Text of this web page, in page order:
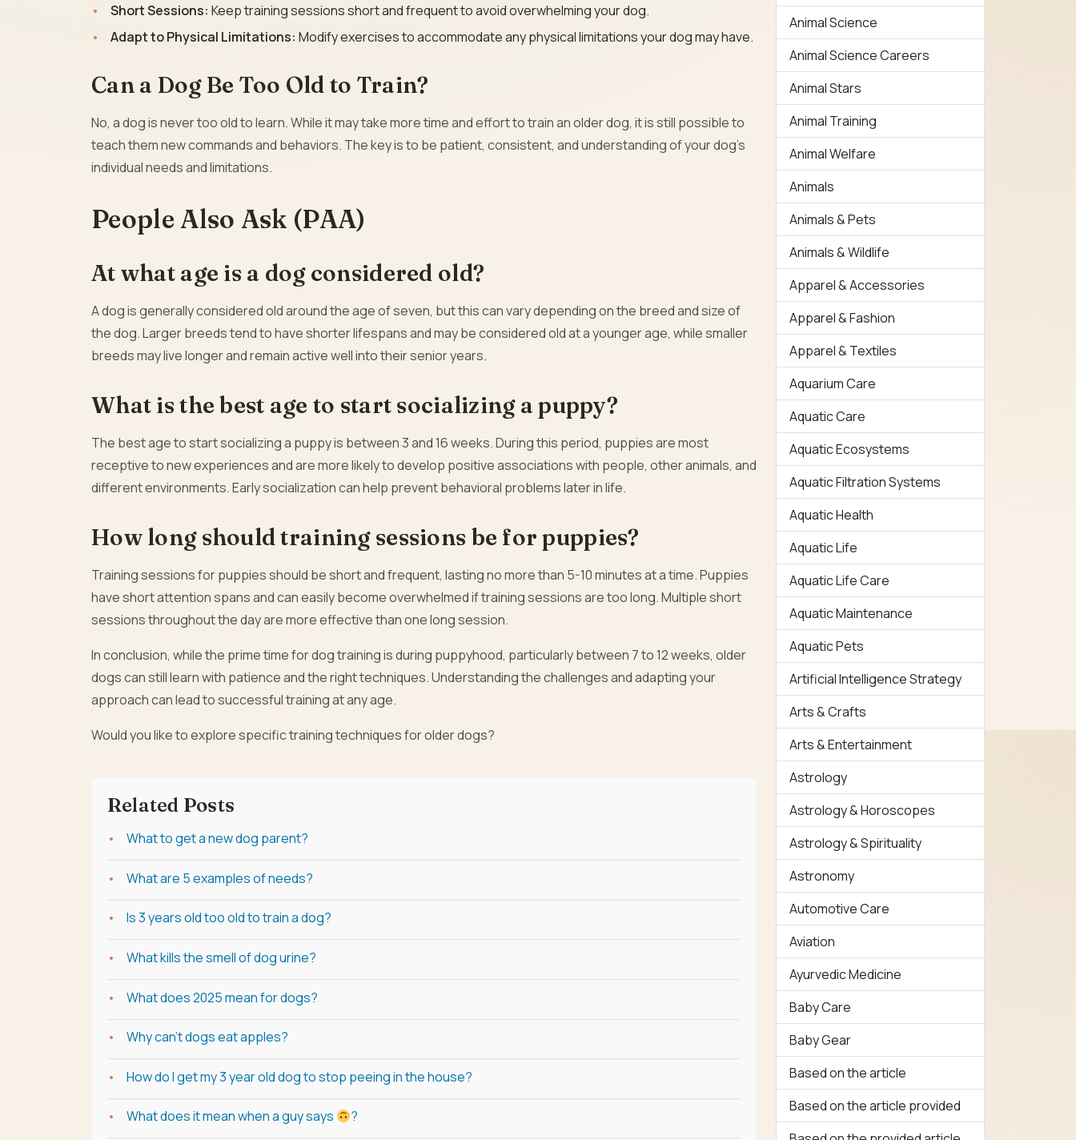
Short Sessions: Keep training sessions short and frequent to avoid overwhelming your dog.
Adapt to Physical Limitations: Modify exercises to accommodate any physical limitations your dog may have.
Can a Dog Be Too Old to Train?
No, a dog is never too old to learn. While it may take more time and effort to train an older dog, it is still possible to
teach them new commands and behaviors. The key is to be patient, consistent, and understanding of your dog’s
individual needs and limitations.
People Also Ask (PAA)
At what age is a dog considered old?
A dog is generally considered old around the age of seven, but this can vary depending on the breed and size of
the dog. Larger breeds tend to have shorter lifespans and may be considered old at a younger age, while smaller
breeds may live longer and remain active well into their senior years.
What is the best age to start socializing a puppy?
The best age to start socializing a puppy is between 3 and 16 weeks. During this period, puppies are most
receptive to new experiences and are more likely to develop positive associations with people, other animals, and
different environments. Early socialization can help prevent behavioral problems later in life.
How long should training sessions be for puppies?
Training sessions for puppies should be short and frequent, lasting no more than 5-10 minutes at a time. Puppies
have short attention spans and can easily become overwhelmed if training sessions are too long. Multiple short
sessions throughout the day are more effective than one long session.
In conclusion, while the prime time for dog training is during puppyhood, particularly between 7 to 12 weeks, older
dogs can still learn with patience and the right techniques. Understanding the challenges and adapting your
approach can lead to successful training at any age.
Would you like to explore specific training techniques for older dogs?
Related Posts
What to get a new dog parent?
What are 5 examples of needs?
Is 3 years old too old to train a dog?
What kills the smell of dog urine?
What does 2025 mean for dogs?
Why can't dogs eat apples?
How do I get my 3 year old dog to stop peeing in the house?
What does it mean when a guy says ?
Animal Science
Animal Science Careers
Animal Stars
Animal Training
Animal Welfare
Animals
Animals & Pets
Animals & Wildlife
Apparel & Accessories
Apparel & Fashion
Apparel & Textiles
Aquarium Care
Aquatic Care
Aquatic Ecosystems
Aquatic Filtration Systems
Aquatic Health
Aquatic Life
Aquatic Life Care
Aquatic Maintenance
Aquatic Pets
Artificial Intelligence Strategy
Arts & Crafts
Arts & Entertainment
Astrology
Astrology & Horoscopes
Astrology & Spirituality
Astronomy
Automotive Care
Aviation
Ayurvedic Medicine
Baby Care
Baby Gear
Based on the article
Based on the article provided